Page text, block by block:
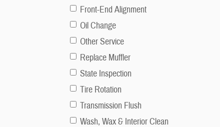
Front-End Alignment
Oil Change
Other Service
Replace Muffler
State Inspection
Tire Rotation
Transmission Flush
Wash, Wax & Interior Clean